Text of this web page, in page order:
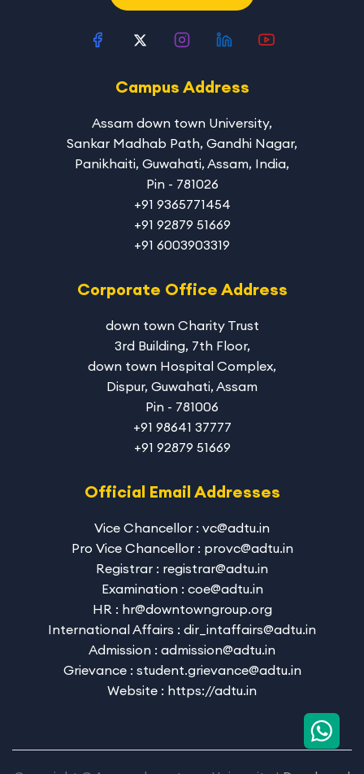
Campus Address
Assam down town University,
Sankar Madhab Path, Gandhi Nagar,
Panikhaiti, Guwahati, Assam, India,
Pin - 781026
+91 9365771454
+91 92879 51669
+91 6003903319
Corporate Office Address
down town Charity Trust
3rd Building, 7th Floor,
down town Hospital Complex,
Dispur, Guwahati, Assam
Pin - 781006
+91 98641 37777
+91 92879 51669
Official Email Addresses
Vice Chancellor : vc@adtu.in
Pro Vice Chancellor : provc@adtu.in
Registrar : registrar@adtu.in
Examination : coe@adtu.in
HR : hr@downtowngroup.org
International Affairs : dir_intaffairs@adtu.in
Admission : admission@adtu.in
Grievance : student.grievance@adtu.in
Website : https://adtu.in